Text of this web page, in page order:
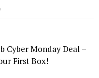
Cyber Monday Deal –
First Box!